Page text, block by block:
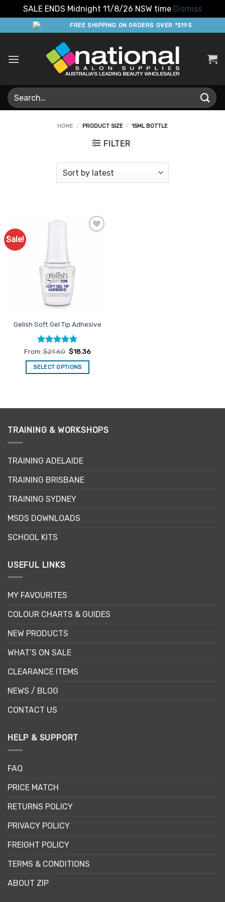
SALE ENDS Midnight 11/8/26 NSW time Dismiss
to
FREE SHIPPING ON ORDERS OVER *$195
Search
for:
HOME / PRODUCT SIZE / 15ML BOTTLE
FILTER
Sale!
Gelish Soft Gel Tip Adhesive
Rated5
out of 5
From: $21.60 $18.36
SELECT OPTIONS
multiple
The
be
on
the
page
TRAINING & WORKSHOPS
TRAINING ADELAIDE
TRAINING BRISBANE
TRAINING SYDNEY
MSDS DOWNLOADS
SCHOOL KITS
USEFUL LINKS
MY FAVOURITES
COLOUR CHARTS & GUIDES
NEW PRODUCTS
WHAT’S ON SALE
CLEARANCE ITEMS
NEWS / BLOG
CONTACT US
HELP & SUPPORT
FAQ
PRICE MATCH
RETURNS POLICY
PRIVACY POLICY
FREIGHT POLICY
TERMS & CONDITIONS
ABOUT ZIP